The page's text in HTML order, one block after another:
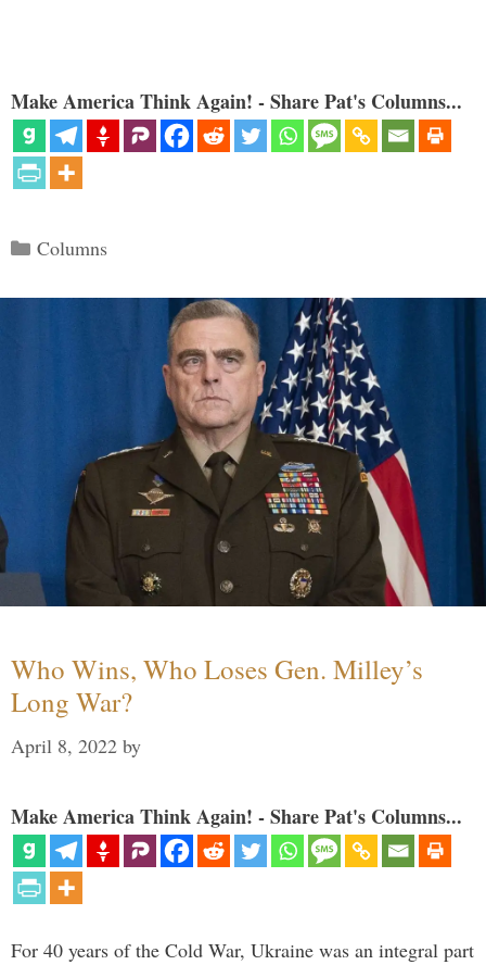
Make America Think Again! - Share Pat's Columns...
Categories
Columns
Who Wins, Who Loses Gen. Milley’s
Long War?
April 8, 2022 by
Make America Think Again! - Share Pat's Columns...
For 40 years of the Cold War, Ukraine was an integral part